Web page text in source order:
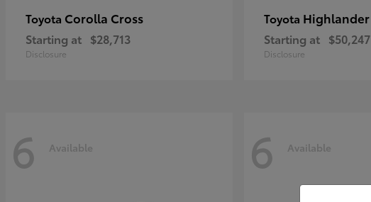
Toyota Corolla Cross
Starting at $28,713
Disclosure
Toyota Highlander
Starting at $50,247
Disclosure
6 Available 6 Available